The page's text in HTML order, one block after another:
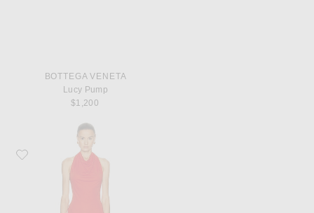
BOTTEGA VENETA
Lucy Pump
$1,200
Favorite Françoise Sienna Dress